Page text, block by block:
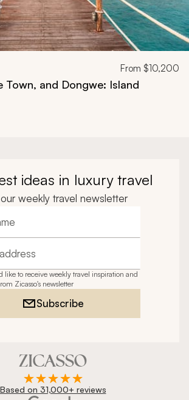
From $10,200
Town, and Dongwe: Island
ideas in luxury travel
weekly travel newsletter
like to receive weekly travel inspiration and
Zicasso's newsletter
Subscribe
Based on 31,000+ reviews